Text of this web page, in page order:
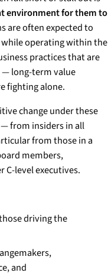
environment for them to
are often expected to
operating within the
practices that are
long-term value
fighting alone.
change under these
— from insiders in all
from those in a
members,
C-level executives.
driving the
and